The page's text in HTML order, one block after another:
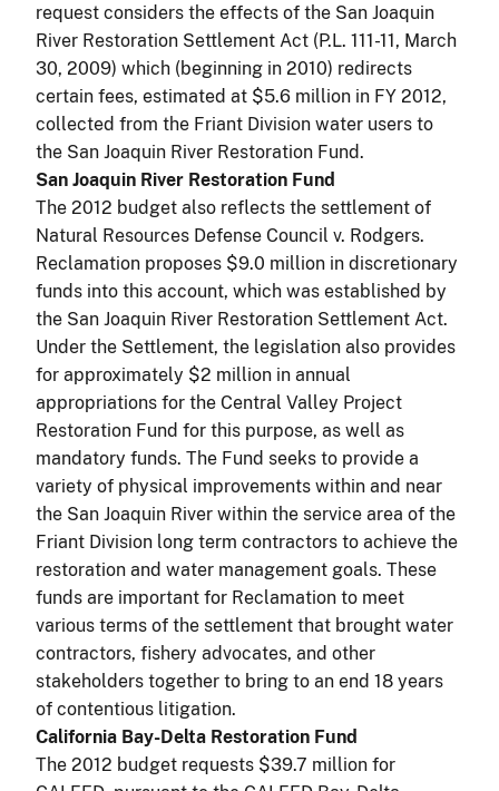
request considers the effects of the San Joaquin
River Restoration Settlement Act (P.L. 111-11, March
30, 2009) which (beginning in 2010) redirects
certain fees, estimated at $5.6 million in FY 2012,
collected from the Friant Division water users to
the San Joaquin River Restoration Fund.
San Joaquin River Restoration Fund
The 2012 budget also reflects the settlement of
Natural Resources Defense Council v. Rodgers.
Reclamation proposes $9.0 million in discretionary
funds into this account, which was established by
the San Joaquin River Restoration Settlement Act.
Under the Settlement, the legislation also provides
for approximately $2 million in annual
appropriations for the Central Valley Project
Restoration Fund for this purpose, as well as
mandatory funds. The Fund seeks to provide a
variety of physical improvements within and near
the San Joaquin River within the service area of the
Friant Division long term contractors to achieve the
restoration and water management goals. These
funds are important for Reclamation to meet
various terms of the settlement that brought water
contractors, fishery advocates, and other
stakeholders together to bring to an end 18 years
of contentious litigation.
California Bay-Delta Restoration Fund
The 2012 budget requests $39.7 million for